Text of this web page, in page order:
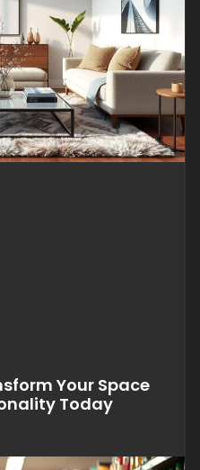
Your Space
Today